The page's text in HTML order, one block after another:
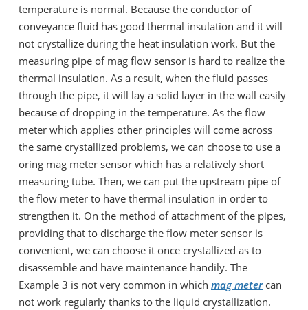
temperature is normal. Because the conductor of
conveyance fluid has good thermal insulation and it will
not crystallize during the heat insulation work. But the
measuring pipe of mag flow sensor is hard to realize the
thermal insulation. As a result, when the fluid passes
through the pipe, it will lay a solid layer in the wall easily
because of dropping in the temperature. As the flow
meter which applies other principles will come across
the same crystallized problems, we can choose to use a
oring mag meter sensor which has a relatively short
measuring tube. Then, we can put the upstream pipe of
the flow meter to have thermal insulation in order to
strengthen it. On the method of attachment of the pipes,
providing that to discharge the flow meter sensor is
convenient, we can choose it once crystallized as to
disassemble and have maintenance handily. The
Example 3 is not very common in which mag metercan
not work regularly thanks to the liquid crystallization.